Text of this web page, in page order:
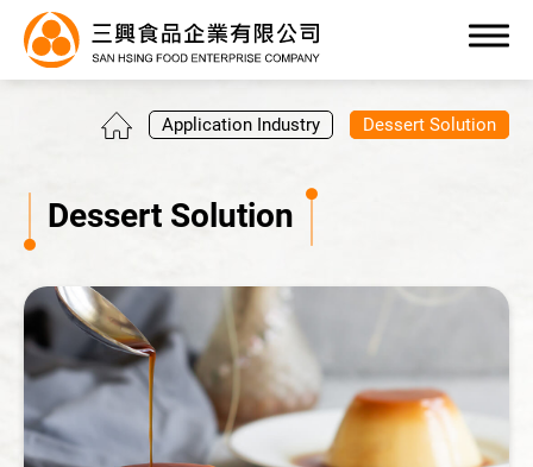
Application Industry Dessert Solution
Dessert Solution
Products
OEM/ODM Service
Application Industry